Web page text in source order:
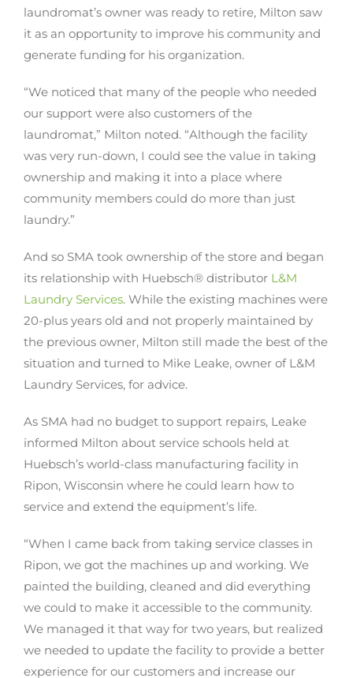
laundromat’s owner was ready to retire, Milton saw
it as an opportunity to improve his community and
generate funding for his organization.
“We noticed that many of the people who needed
our support were also customers of the
laundromat,” Milton noted. “Although the facility
was very run-down, I could see the value in taking
ownership and making it into a place where
community members could do more than just
laundry.”
And so SMA took ownership of the store and began
its relationship with Huebsch® distributor L&M
Laundry Services. While the existing machines were
20-plus years old and not properly maintained by
the previous owner, Milton still made the best of the
situation and turned to Mike Leake, owner of L&M
Laundry Services, for advice.
As SMA had no budget to support repairs, Leake
informed Milton about service schools held at
Huebsch’s world-class manufacturing facility in
Ripon, Wisconsin where he could learn how to
service and extend the equipment’s life.
“When I came back from taking service classes in
Ripon, we got the machines up and working. We
painted the building, cleaned and did everything
we could to make it accessible to the community.
We managed it that way for two years, but realized
we needed to update the facility to provide a better
experience for our customers and increase our